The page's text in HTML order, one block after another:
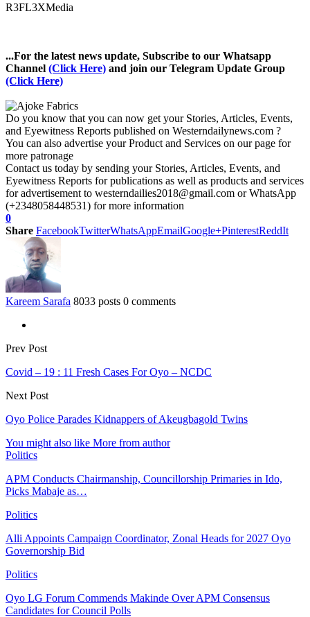
R3FL3XMedia
...For the latest news update, Subscribe to our Whatsapp
Channel (Click Here) and join our Telegram Update Group
(Click Here)
Do you know that you can now get your Stories, Articles, Events,
and Eyewitness Reports published on Westerndailynews.com ?
You can also advertise your Product and Services on our page for
more patronage
Contact us today by sending your Stories, Articles, Events, and
Eyewitness Reports for publications as well as products and services
for advertisement to westerndailies2018@gmail.com or WhatsApp
(+2348058448531) for more information
0
Share FacebookTwitterWhatsAppEmailGoogle+PinterestReddIt
Kareem Sarafa 8033 posts 0 comments
Prev Post
Covid – 19 : 11 Fresh Cases For Oyo – NCDC
Next Post
Oyo Police Parades Kidnappers of Akeugbagold Twins
You might also like More from author
Politics
APM Conducts Chairmanship, Councillorship Primaries in Ido,
Picks Mabaje as…
Politics
Alli Appoints Campaign Coordinator, Zonal Heads for 2027 Oyo
Governorship Bid
Politics
Oyo LG Forum Commends Makinde Over APM Consensus
Candidates for Council Polls